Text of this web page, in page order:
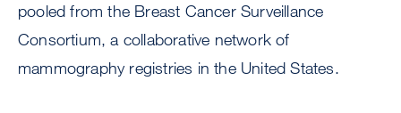
pooled from the Breast Cancer Surveillance
Consortium, a collaborative network of
mammography registries in the United States.